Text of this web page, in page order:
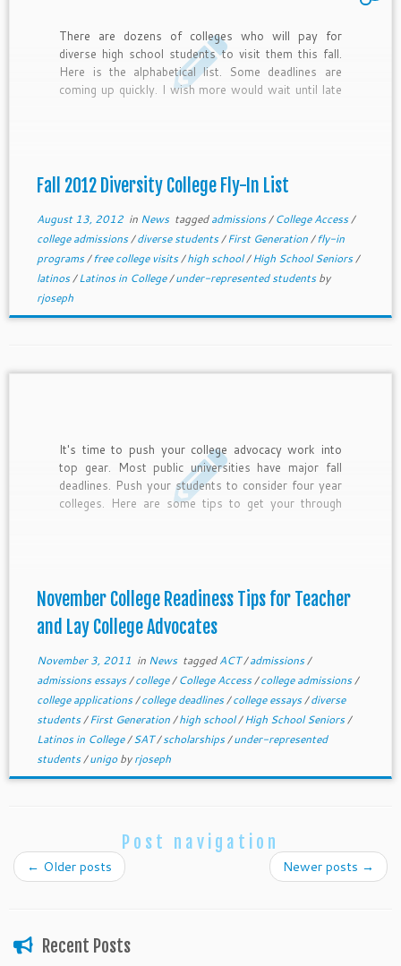
There are dozens of colleges who will pay for
diverse high school students to visit them this fall.
Here is the alphabetical list. Some deadlines are
coming up quickly. I wish more would wait until late
Fall 2012 Diversity College Fly-In List
August 13, 2012in News taggedadmissions/College Access/
college admissions/diverse students/First Generation/fly-in
programs/free college visits/high school/High School Seniors/
latinos/Latinos in College/under-represented studentsby
rjoseph
It's time to push your college advocacy work into
top gear. Most public universities have major fall
deadlines. Push your students to consider four year
colleges. Here are some tips to get your through
November College Readiness Tips for Teacher
and Lay College Advocates
November 3, 2011 in News taggedACT/admissions/
admissions essays/college/College Access/college admissions/
college applications/college deadlines/college essays/diverse
students/First Generation/high school/High School Seniors/
Latinos in College/SAT/scholarships/under-represented
students/unigobyrjoseph
Post navigation
← Older posts Newer posts →
Recent Posts